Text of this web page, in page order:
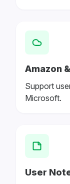
Amazon
Support
Microsoft.
User